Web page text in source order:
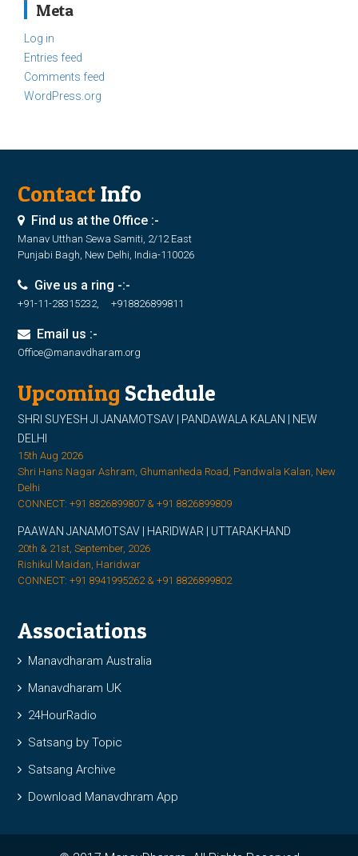
Meta
Log in
Entries feed
Comments feed
WordPress.org
ContactInfo
Find us at the Office :-
Manav Utthan Sewa Samiti, 2/12 East
Punjabi Bagh, New Delhi, India-110026
Give us a ring -:-
+91-11-28315232, +918826899811
Email us :-
Office@manavdharam.org
Upcoming Schedule
SHRI SUYESH JI JANAMOTSAV | PANDAWALA KALAN | NEW
DELHI
15th Aug 2026
Shri Hans Nagar Ashram, Ghumanheda Road, Pandwala Kalan, New
Delhi
CONNECT: +91 8826899807 & +91 8826899809
PAAWAN JANAMOTSAV | HARIDWAR | UTTARAKHAND
20th & 21st, September, 2026
Rishikul Maidan, Haridwar
CONNECT: +91 8941995262 & +91 8826899802
Associations
Manavdharam Australia
Manavdharam UK
24HourRadio
Satsang by Topic
Satsang Archive
Download Manavdhram App